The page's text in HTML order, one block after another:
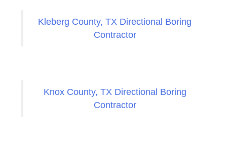
Kleberg County, TX Directional Boring
Contractor
Knox County, TX Directional Boring
Contractor